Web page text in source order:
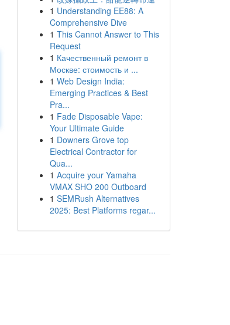
1 Understanding EE88: A
Comprehensive Dive
1 This Cannot Answer to This
Request
1 Качественный ремонт в
Москве: стоимость и ...
1 Web Design India:
Emerging Practices & Best
Pra...
1 Fade Disposable Vape:
Your Ultimate Guide
1 Downers Grove top
Electrical Contractor for
Qua...
1 Acquire your Yamaha
VMAX SHO 200 Outboard
1 SEMRush Alternatives
2025: Best Platforms regar...